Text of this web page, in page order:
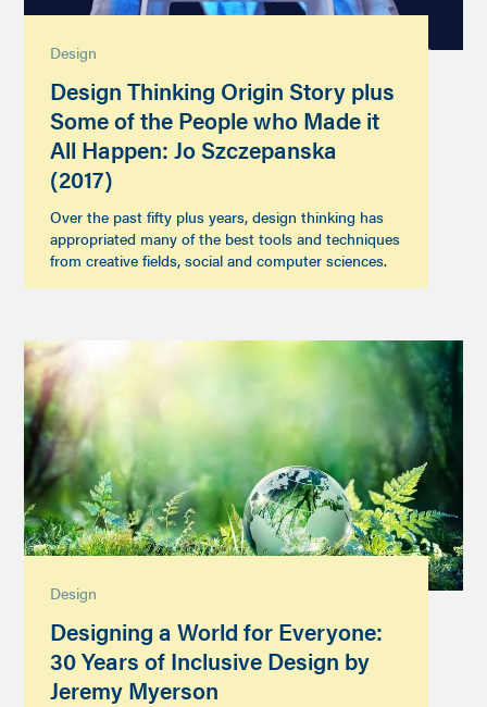
Design
Design Thinking Origin Story plus
Some of the People who Made it
All Happen: Jo Szczepanska
(2017)
Over the past fifty plus years, design thinking has
appropriated many of the best tools and techniques
from creative fields, social and computer sciences.
Design
Designing a World for Everyone:
30 Years of Inclusive Design by
Jeremy Myerson